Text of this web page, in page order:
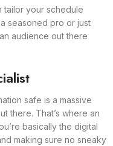
tailor your schedule
seasoned pro or just
audience out there
safe is a massive
there. That’s where an
basically the digital
making sure no sneaky